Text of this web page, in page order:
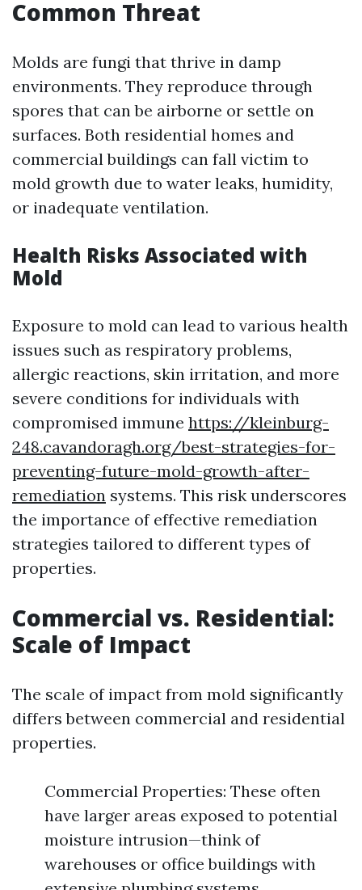
Common Threat
Molds are fungi that thrive in damp
environments. They reproduce through
spores that can be airborne or settle on
surfaces. Both residential homes and
commercial buildings can fall victim to
mold growth due to water leaks, humidity,
or inadequate ventilation.
Health Risks Associated with
Mold
Exposure to mold can lead to various health
issues such as respiratory problems,
allergic reactions, skin irritation, and more
severe conditions for individuals with
compromised immune https://kleinburg-
248.cavandoragh.org/best-strategies-for-
preventing-future-mold-growth-after-
remediation systems. This risk underscores
the importance of effective remediation
strategies tailored to different types of
properties.
Commercial vs. Residential:
Scale of Impact
The scale of impact from mold significantly
differs between commercial and residential
properties.
Commercial Properties: These often
have larger areas exposed to potential
moisture intrusion—think of
warehouses or office buildings with